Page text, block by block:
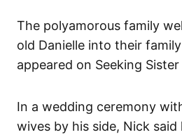
The polyamorous family
old Danielle into their
appeared on Seeking
In a wedding ceremony
wives by his side, Nick said